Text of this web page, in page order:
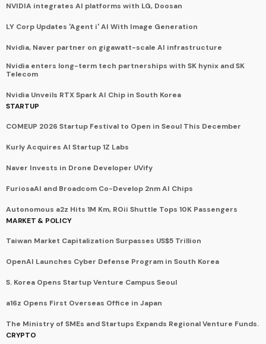
NVIDIA integrates AI platforms with LG, Doosan
LY Corp Updates 'Agent i' AI With Image Generation
Nvidia, Naver partner on gigawatt-scale AI infrastructure
Nvidia enters long-term tech partnerships with SK hynix and SK
Telecom
Nvidia Unveils RTX Spark AI Chip in South Korea
STARTUP
COMEUP 2026 Startup Festival to Open in Seoul This December
Kurly Acquires AI Startup 1Z Labs
Naver Invests in Drone Developer UVify
FuriosaAI and Broadcom Co-Develop 2nm AI Chips
Autonomous a2z Hits 1M Km, ROii Shuttle Tops 10K Passengers
MARKET & POLICY
Taiwan Market Capitalization Surpasses US$5 Trillion
OpenAI Launches Cyber Defense Program in South Korea
S. Korea Opens Startup Venture Campus Seoul
a16z Opens First Overseas Office in Japan
The Ministry of SMEs and Startups Expands Regional Venture Funds.
CRYPTO